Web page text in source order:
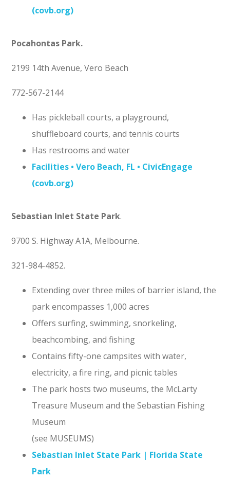
(covb.org)
Pocahontas Park.
2199 14th Avenue, Vero Beach
772-567-2144
Has pickleball courts, a playground,
shuffleboard courts, and tennis courts
Has restrooms and water
Facilities • Vero Beach, FL • CivicEngage
(covb.org)
Sebastian Inlet State Park.
9700 S. Highway A1A, Melbourne.
321-984-4852.
Extending over three miles of barrier island, the
park encompasses 1,000 acres
Offers surfing, swimming, snorkeling,
beachcombing, and fishing
Contains fifty-one campsites with water,
electricity, a fire ring, and picnic tables
The park hosts two museums, the McLarty
Treasure Museum and the Sebastian Fishing
Museum
(see MUSEUMS)
Sebastian Inlet State Park | Florida State
Park